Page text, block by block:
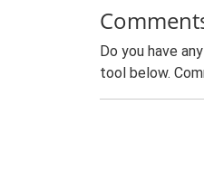
Do you have
tool below.